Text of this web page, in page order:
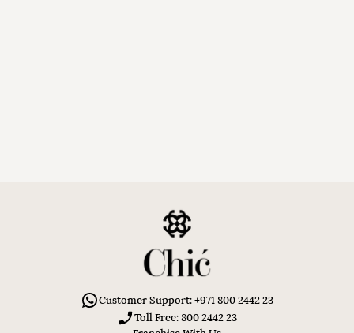
Customer Support: +971 800 2442 23
Toll Free: 800 2442 23